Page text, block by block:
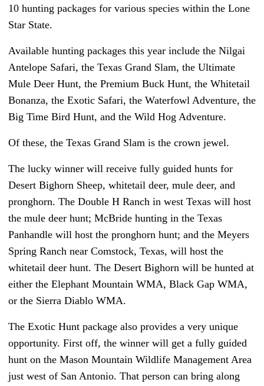
10 hunting packages for various species within the Lone
Star State.
Available hunting packages this year include the Nilgai
Antelope Safari, the Texas Grand Slam, the Ultimate
Mule Deer Hunt, the Premium Buck Hunt, the Whitetail
Bonanza, the Exotic Safari, the Waterfowl Adventure, the
Big Time Bird Hunt, and the Wild Hog Adventure.
Of these, the Texas Grand Slam is the crown jewel.
The lucky winner will receive fully guided hunts for
Desert Bighorn Sheep, whitetail deer, mule deer, and
pronghorn. The Double H Ranch in west Texas will host
the mule deer hunt; McBride hunting in the Texas
Panhandle will host the pronghorn hunt; and the Meyers
Spring Ranch near Comstock, Texas, will host the
whitetail deer hunt. The Desert Bighorn will be hunted at
either the Elephant Mountain WMA, Black Gap WMA,
or the Sierra Diablo WMA.
The Exotic Hunt package also provides a very unique
opportunity. First off, the winner will get a fully guided
hunt on the Mason Mountain Wildlife Management Area
just west of San Antonio. That person can bring along